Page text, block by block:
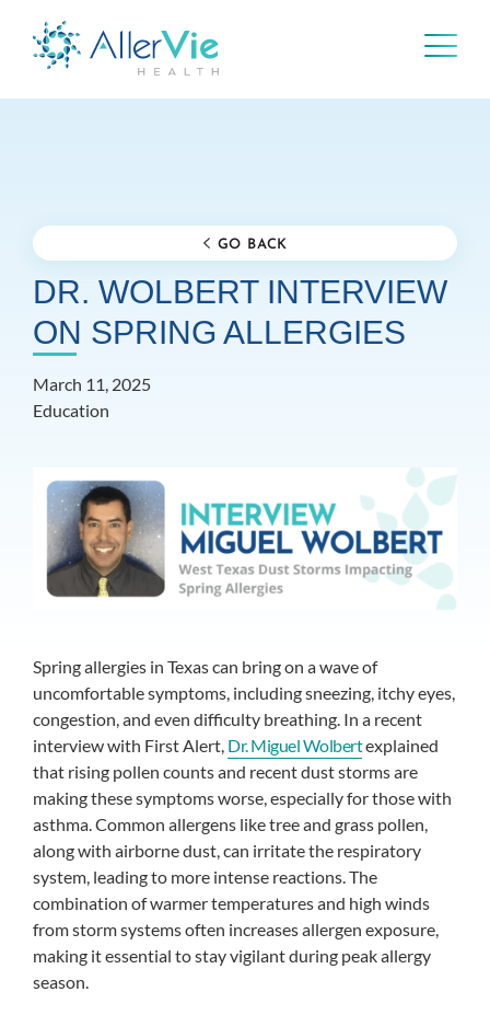
GO BACK
DR. WOLBERT INTERVIEW
ON SPRING ALLERGIES
March 11, 2025
Education
Spring allergies in Texas can bring on a wave of
uncomfortable symptoms, including sneezing, itchy eyes,
congestion, and even difficulty breathing. In a recent
interview with First Alert, Dr. Miguel Wolbertexplained
that rising pollen counts and recent dust storms are
making these symptoms worse, especially for those with
asthma. Common allergens like tree and grass pollen,
along with airborne dust, can irritate the respiratory
system, leading to more intense reactions. The
combination of warmer temperatures and high winds
from storm systems often increases allergen exposure,
making it essential to stay vigilant during peak allergy
season.